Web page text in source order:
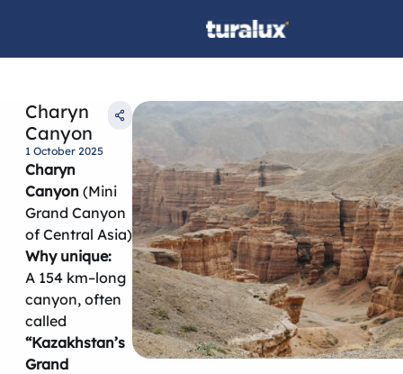
Charyn
Canyon
1 October 2025
Charyn
Canyon (Mini
Grand Canyon
of Central Asia)
Why unique:
A 154 km–long
canyon, often
called
“Kazakhstan’s
Grand